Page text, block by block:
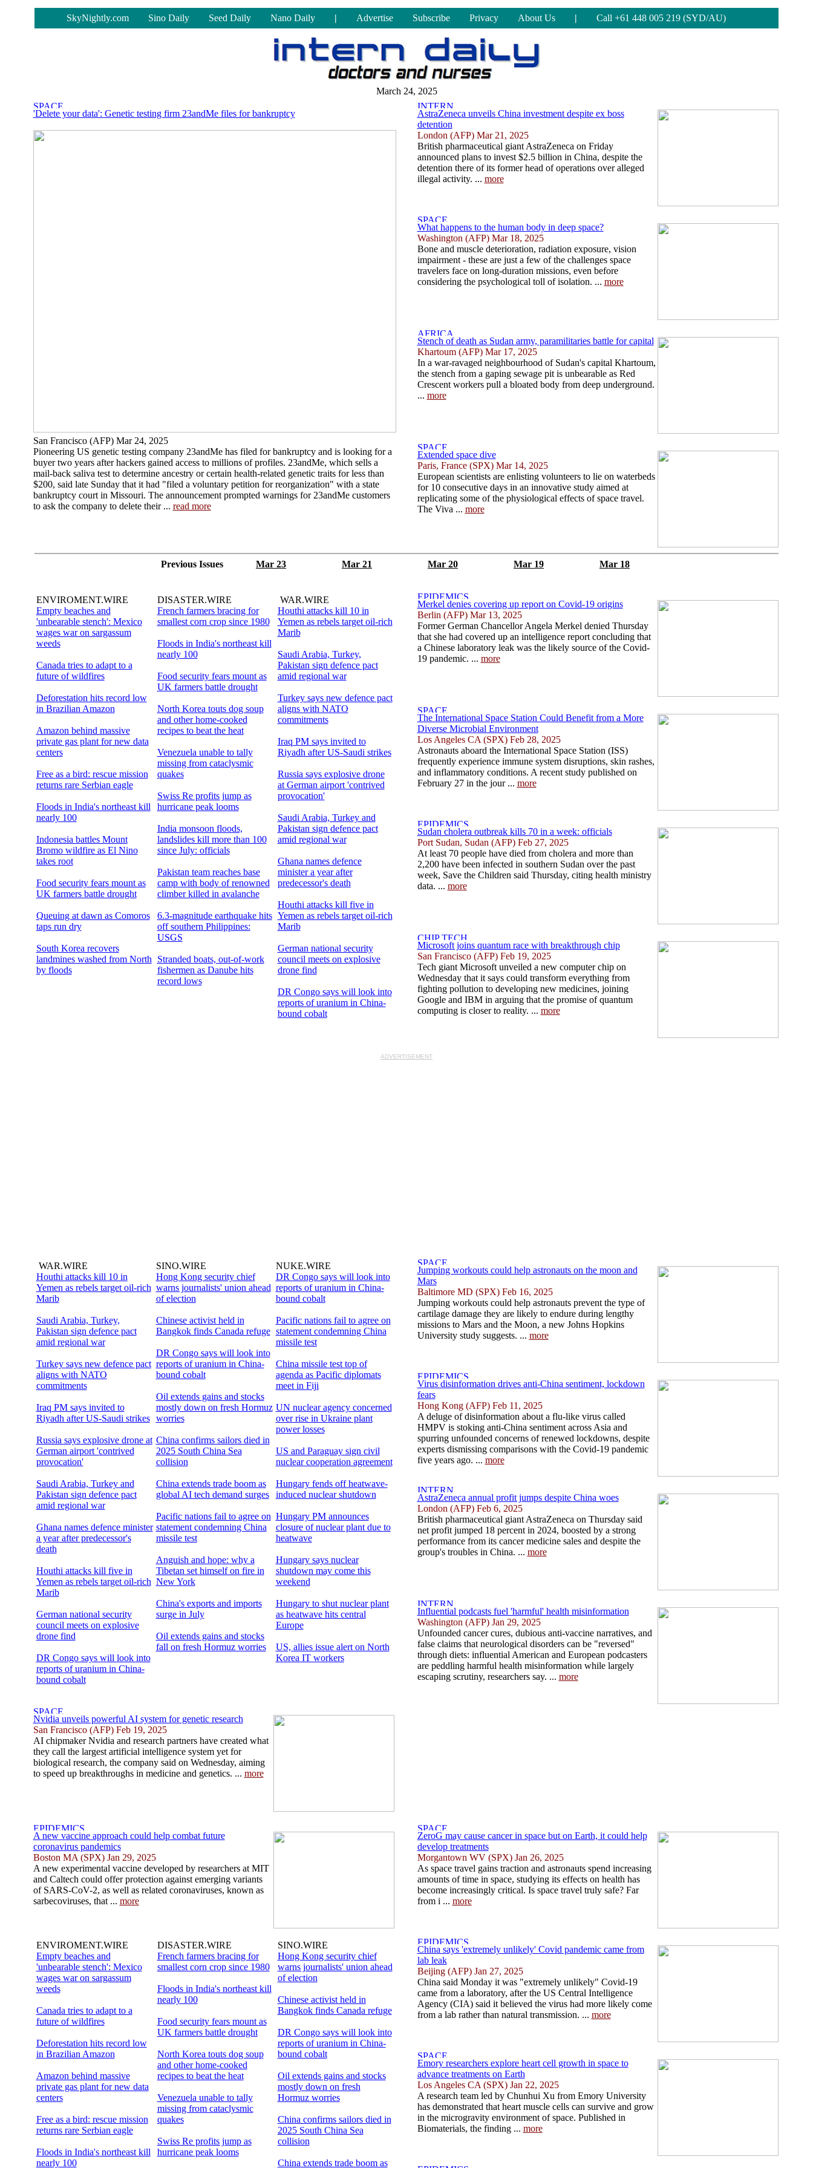
SkyNightly.com Sino Daily Seed Daily Nano Daily | Advertise Subscribe Privacy About Us | Call +61 448 005 219 (SYD/AU)
March 24, 2025
'Delete your data': Genetic testing firm 23andMe files for bankruptcy
San Francisco (AFP) Mar 24, 2025
Pioneering US genetic testing company 23andMe has filed for bankruptcy and is looking for a
buyer two years after hackers gained access to millions of profiles. 23andMe, which sells a
mail-back saliva test to determine ancestry or certain health-related genetic traits for less than
$200, said late Sunday that it had "filed a voluntary petition for reorganization" with a state
bankruptcy court in Missouri. The announcement prompted warnings for 23andMe customers
to ask the company to delete their ... read more
AstraZeneca unveils China investment despite ex boss
detention
London (AFP) Mar 21, 2025
British pharmaceutical giant AstraZeneca on Friday
announced plans to invest $2.5 billion in China, despite the
detention there of its former head of operations over alleged
illegal activity. ... more
What happens to the human body in deep space?
Washington (AFP) Mar 18, 2025
Bone and muscle deterioration, radiation exposure, vision
impairment - these are just a few of the challenges space
travelers face on long-duration missions, even before
considering the psychological toll of isolation. ... more
Stench of death as Sudan army, paramilitaries battle for capital
Khartoum (AFP) Mar 17, 2025
In a war-ravaged neighbourhood of Sudan's capital Khartoum,
the stench from a gaping sewage pit is unbearable as Red
Crescent workers pull a bloated body from deep underground.
... more
Extended space dive
Paris, France (SPX) Mar 14, 2025
European scientists are enlisting volunteers to lie on waterbeds
for 10 consecutive days in an innovative study aimed at
replicating some of the physiological effects of space travel.
The Viva ... more
Previous Issues Mar 23 Mar 21 Mar 20 Mar 19 Mar 18
ENVIROMENT.WIRE
Empty beaches and
'unbearable stench': Mexico
wages war on sargassum
weeds
Canada tries to adapt to a
future of wildfires
Deforestation hits record low
in Brazilian Amazon
Amazon behind massive
private gas plant for new data
centers
Free as a bird: rescue mission
returns rare Serbian eagle
Floods in India's northeast kill
nearly 100
Indonesia battles Mount
Bromo wildfire as El Nino
takes root
Food security fears mount as
UK farmers battle drought
Queuing at dawn as Comoros
taps run dry
South Korea recovers
landmines washed from North
by floods
DISASTER.WIRE
French farmers bracing for
smallest corn crop since 1980
Floods in India's northeast kill
nearly 100
Food security fears mount as
UK farmers battle drought
North Korea touts dog soup
and other home-cooked
recipes to beat the heat
Venezuela unable to tally
missing from cataclysmic
quakes
Swiss Re profits jump as
hurricane peak looms
India monsoon floods,
landslides kill more than 100
since July: officials
Pakistan team reaches base
camp with body of renowned
climber killed in avalanche
6.3-magnitude earthquake hits
off southern Philippines:
USGS
Stranded boats, out-of-work
fishermen as Danube hits
record lows
WAR.WIRE
Houthi attacks kill 10 in
Yemen as rebels target oil-rich
Marib
Saudi Arabia, Turkey,
Pakistan sign defence pact
amid regional war
Turkey says new defence pact
aligns with NATO
commitments
Iraq PM says invited to
Riyadh after US-Saudi strikes
Russia says explosive drone
at German airport 'contrived
provocation'
Saudi Arabia, Turkey and
Pakistan sign defence pact
amid regional war
Ghana names defence
minister a year after
predecessor's death
Houthi attacks kill five in
Yemen as rebels target oil-rich
Marib
German national security
council meets on explosive
drone find
DR Congo says will look into
reports of uranium in China-
bound cobalt
Merkel denies covering up report on Covid-19 origins
Berlin (AFP) Mar 13, 2025
Former German Chancellor Angela Merkel denied Thursday
that she had covered up an intelligence report concluding that
a Chinese laboratory leak was the likely source of the Covid-
19 pandemic. ... more
The International Space Station Could Benefit from a More
Diverse Microbial Environment
Los Angeles CA (SPX) Feb 28, 2025
Astronauts aboard the International Space Station (ISS)
frequently experience immune system disruptions, skin rashes,
and inflammatory conditions. A recent study published on
February 27 in the jour ... more
Sudan cholera outbreak kills 70 in a week: officials
Port Sudan, Sudan (AFP) Feb 27, 2025
At least 70 people have died from cholera and more than
2,200 have been infected in southern Sudan over the past
week, Save the Children said Thursday, citing health ministry
data. ... more
Microsoft joins quantum race with breakthrough chip
San Francisco (AFP) Feb 19, 2025
Tech giant Microsoft unveiled a new computer chip on
Wednesday that it says could transform everything from
fighting pollution to developing new medicines, joining
Google and IBM in arguing that the promise of quantum
computing is closer to reality. ... more
ADVERTISEMENT
WAR.WIRE
Houthi attacks kill 10 in
Yemen as rebels target oil-rich
Marib
Saudi Arabia, Turkey,
Pakistan sign defence pact
amid regional war
Turkey says new defence pact
aligns with NATO
commitments
Iraq PM says invited to
Riyadh after US-Saudi strikes
Russia says explosive drone at
German airport 'contrived
provocation'
Saudi Arabia, Turkey and
Pakistan sign defence pact
amid regional war
Ghana names defence minister
a year after predecessor's
death
Houthi attacks kill five in
Yemen as rebels target oil-rich
Marib
German national security
council meets on explosive
drone find
DR Congo says will look into
reports of uranium in China-
bound cobalt
SINO.WIRE
Hong Kong security chief
warns journalists' union ahead
of election
Chinese activist held in
Bangkok finds Canada refuge
DR Congo says will look into
reports of uranium in China-
bound cobalt
Oil extends gains and stocks
mostly down on fresh Hormuz
worries
China confirms sailors died in
2025 South China Sea
collision
China extends trade boom as
global AI tech demand surges
Pacific nations fail to agree on
statement condemning China
missile test
Anguish and hope: why a
Tibetan set himself on fire in
New York
China's exports and imports
surge in July
Oil extends gains and stocks
fall on fresh Hormuz worries
NUKE.WIRE
DR Congo says will look into
reports of uranium in China-
bound cobalt
Pacific nations fail to agree on
statement condemning China
missile test
China missile test top of
agenda as Pacific diplomats
meet in Fiji
UN nuclear agency concerned
over rise in Ukraine plant
power losses
US and Paraguay sign civil
nuclear cooperation agreement
Hungary fends off heatwave-
induced nuclear shutdown
Hungary PM announces
closure of nuclear plant due to
heatwave
Hungary says nuclear
shutdown may come this
weekend
Hungary to shut nuclear plant
as heatwave hits central
Europe
US, allies issue alert on North
Korea IT workers
Nvidia unveils powerful AI system for genetic research
San Francisco (AFP) Feb 19, 2025
AI chipmaker Nvidia and research partners have created what
they call the largest artificial intelligence system yet for
biological research, the company said on Wednesday, aiming
to speed up breakthroughs in medicine and genetics. ... more
Jumping workouts could help astronauts on the moon and
Mars
Baltimore MD (SPX) Feb 16, 2025
Jumping workouts could help astronauts prevent the type of
cartilage damage they are likely to endure during lengthy
missions to Mars and the Moon, a new Johns Hopkins
University study suggests. ... more
Virus disinformation drives anti-China sentiment, lockdown
fears
Hong Kong (AFP) Feb 11, 2025
A deluge of disinformation about a flu-like virus called
HMPV is stoking anti-China sentiment across Asia and
spurring unfounded concerns of renewed lockdowns, despite
experts dismissing comparisons with the Covid-19 pandemic
five years ago. ... more
AstraZeneca annual profit jumps despite China woes
London (AFP) Feb 6, 2025
British pharmaceutical giant AstraZeneca on Thursday said
net profit jumped 18 percent in 2024, boosted by a strong
performance from its cancer medicine sales and despite the
group's troubles in China. ... more
Influential podcasts fuel 'harmful' health misinformation
Washington (AFP) Jan 29, 2025
Unfounded cancer cures, dubious anti-vaccine narratives, and
false claims that neurological disorders can be "reversed"
through diets: influential American and European podcasters
are peddling harmful health misinformation while largely
escaping scrutiny, researchers say. ... more
A new vaccine approach could help combat future
coronavirus pandemics
Boston MA (SPX) Jan 29, 2025
A new experimental vaccine developed by researchers at MIT
and Caltech could offer protection against emerging variants
of SARS-CoV-2, as well as related coronaviruses, known as
sarbecoviruses, that ... more
ENVIROMENT.WIRE
Empty beaches and
'unbearable stench': Mexico
wages war on sargassum
weeds
Canada tries to adapt to a
future of wildfires
Deforestation hits record low
in Brazilian Amazon
Amazon behind massive
private gas plant for new data
centers
Free as a bird: rescue mission
returns rare Serbian eagle
Floods in India's northeast kill
nearly 100
DISASTER.WIRE
French farmers bracing for
smallest corn crop since 1980
Floods in India's northeast kill
nearly 100
Food security fears mount as
UK farmers battle drought
North Korea touts dog soup
and other home-cooked
recipes to beat the heat
Venezuela unable to tally
missing from cataclysmic
quakes
Swiss Re profits jump as
hurricane peak looms
SINO.WIRE
Hong Kong security chief
warns journalists' union ahead
of election
Chinese activist held in
Bangkok finds Canada refuge
DR Congo says will look into
reports of uranium in China-
bound cobalt
Oil extends gains and stocks
mostly down on fresh
Hormuz worries
China confirms sailors died in
2025 South China Sea
collision
China extends trade boom as
ZeroG may cause cancer in space but on Earth, it could help
develop treatments
Morgantown WV (SPX) Jan 26, 2025
As space travel gains traction and astronauts spend increasing
amounts of time in space, studying its effects on health has
become increasingly critical. Is space travel truly safe? Far
from i ... more
China says 'extremely unlikely' Covid pandemic came from
lab leak
Beijing (AFP) Jan 27, 2025
China said Monday it was "extremely unlikely" Covid-19
came from a laboratory, after the US Central Intelligence
Agency (CIA) said it believed the virus had more likely come
from a lab rather than natural transmission. ... more
Emory researchers explore heart cell growth in space to
advance treatments on Earth
Los Angeles CA (SPX) Jan 22, 2025
A research team led by Chunhui Xu from Emory University
has demonstrated that heart muscle cells can survive and grow
in the microgravity environment of space. Published in
Biomaterials, the finding ... more